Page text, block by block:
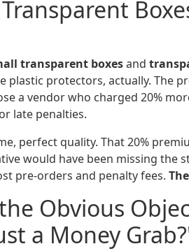
transparent boxesand
plastic protectors, actually. The
a vendor who charged 20%
late penalties.
perfect quality. That 20%
would have been missing the
pre-orders and penalty fees.
Obvious
a Money